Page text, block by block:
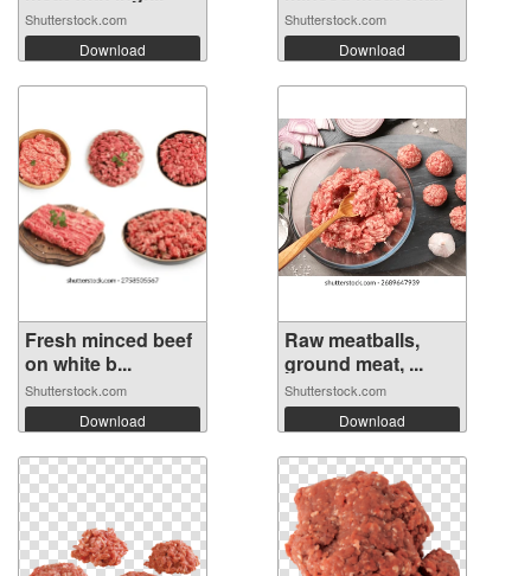
Shutterstock.com
Download
Shutterstock.com
Download
Fresh minced beef
on white b...
Shutterstock.com
Download
Raw meatballs,
ground meat, ...
Shutterstock.com
Download